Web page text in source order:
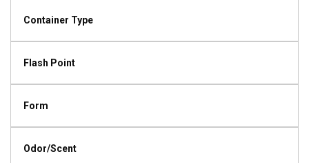
Container Type
Flash Point
Form
Odor/Scent